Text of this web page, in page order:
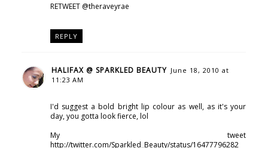
RETWEET @theraveyrae
REPLY
HALIFAX @ SPARKLED BEAUTY June 18, 2010 at
11:23 AM
I'd suggest a bold bright lip colour as well, as it's your
day, you gotta look fierce, lol
My tweet
http://twitter.com/Sparkled_Beauty/status/16477796282